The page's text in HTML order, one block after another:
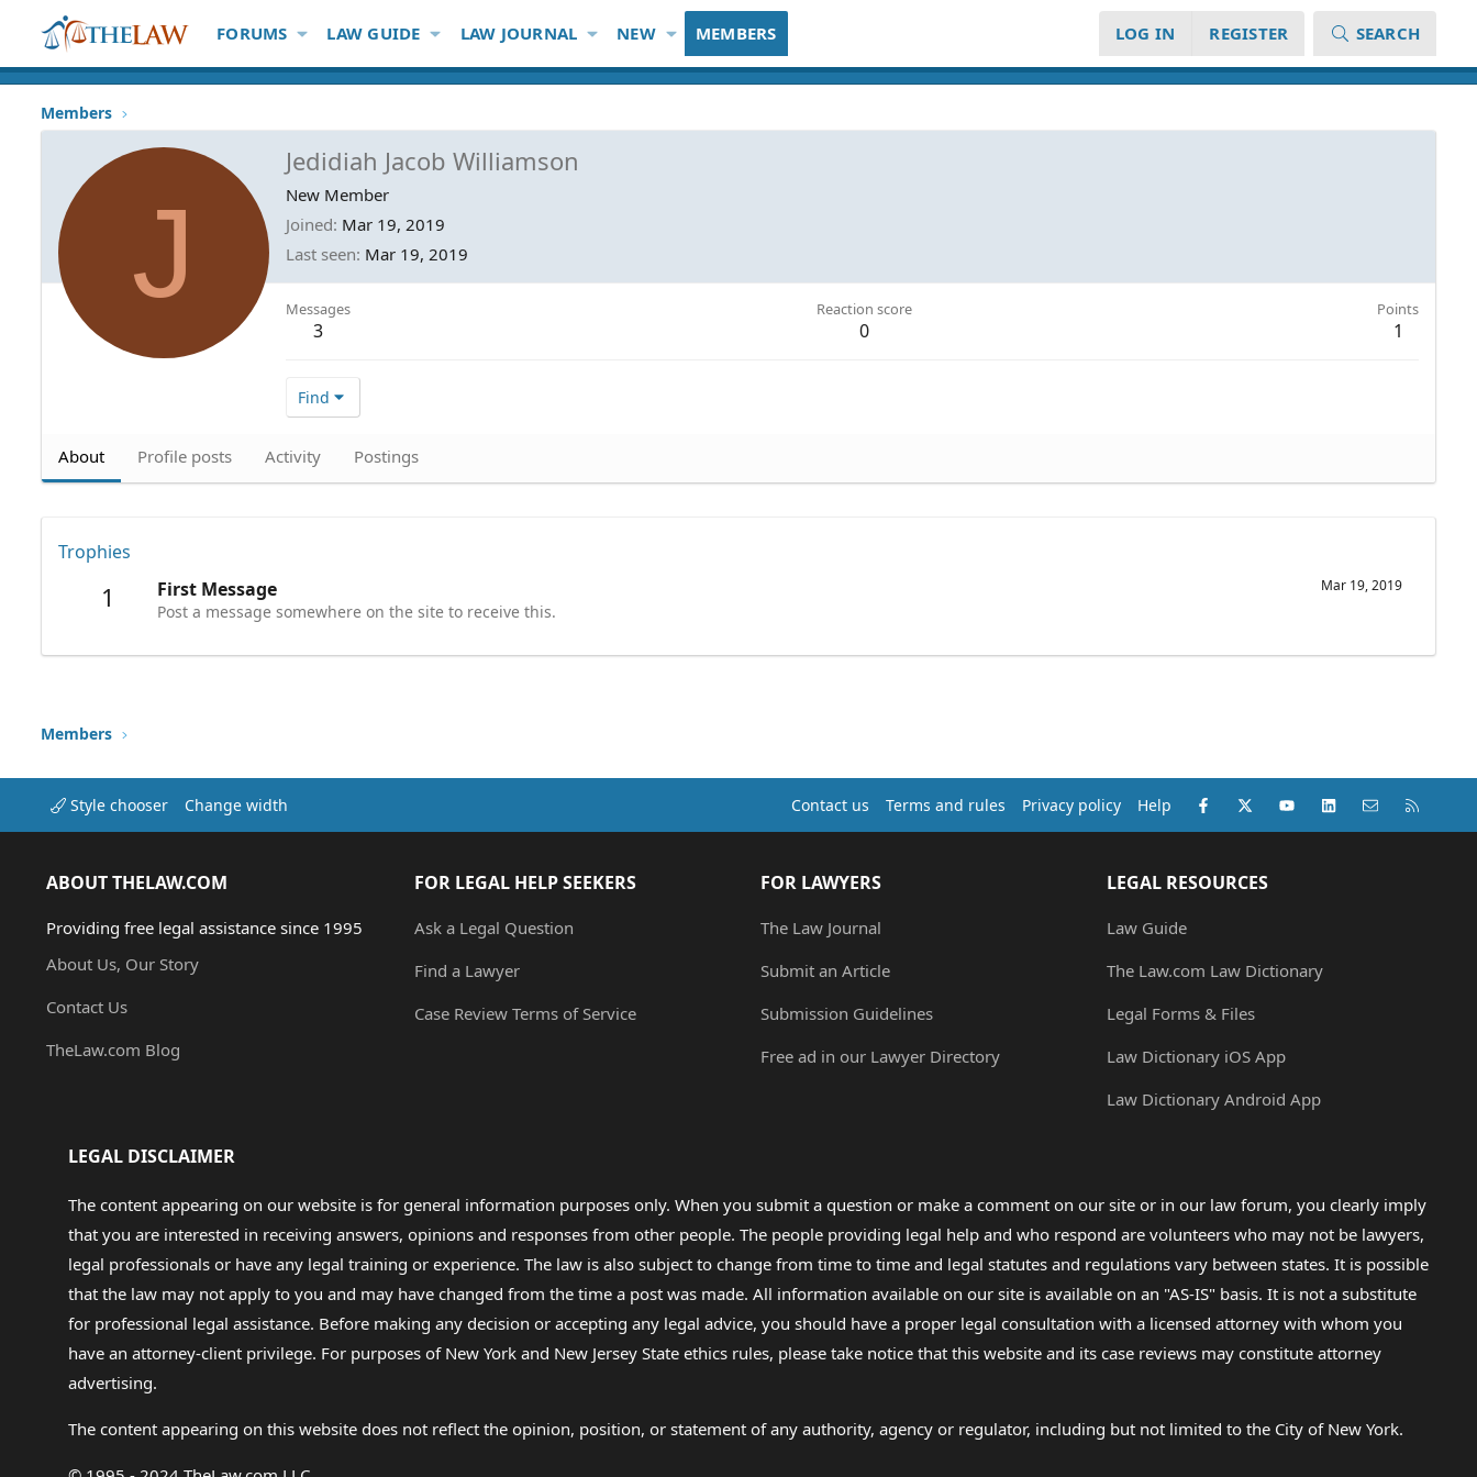
FORUMS LAW GUIDE LAW JOURNAL NEW MEMBERS LOG IN REGISTER SEARCH
Members
J
Jedidiah Jacob Williamson
New Member
Joined Mar 19, 2019
Last seen Mar 19, 2019
Messages
3
Reaction score
0
Points
1
Find
About Profile posts Activity Postings
Trophies
1 Mar 19, 2019
First Message
Post a message somewhere on the site to receive this.
Members
Style chooser Change width Contact us Terms and rules Privacy policy Help Facebook
X (Twitter)youtubeLinkedInContact us
ABOUT THELAW.COM
Providing free legal assistance since 1995
About Us, Our Story
Contact Us
TheLaw.com Blog
FOR LEGAL HELP SEEKERS
Ask a Legal Question
Find a Lawyer
Case Review Terms of Service
FOR LAWYERS
The Law Journal
Submit an Article
Submission Guidelines
Free ad in our Lawyer Directory
LEGAL RESOURCES
Law Guide
The Law.com Law Dictionary
Legal Forms & Files
Law Dictionary iOS App
Law Dictionary Android App
LEGAL DISCLAIMER
The content appearing on our website is for general information purposes only. When you submit a question or make a comment on our site or in our law forum, you clearly imply
that you are interested in receiving answers, opinions and responses from other people. The people providing legal help and who respond are volunteers who may not be lawyers,
legal professionals or have any legal training or experience. The law is also subject to change from time to time and legal statutes and regulations vary between states. It is possible
that the law may not apply to you and may have changed from the time a post was made. All information available on our site is available on an "AS-IS" basis. It is not a substitute
for professional legal assistance. Before making any decision or accepting any legal advice, you should have a proper legal consultation with a licensed attorney with whom you
have an attorney-client privilege. For purposes of New York and New Jersey State ethics rules, please take notice that this website and its case reviews may constitute attorney
advertising.
The content appearing on this website does not reflect the opinion, position, or statement of any authority, agency or regulator, including but not limited to the City of New York.